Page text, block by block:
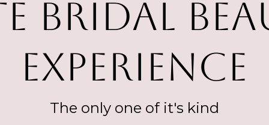
Bridal
Experience
The only one of it's kind